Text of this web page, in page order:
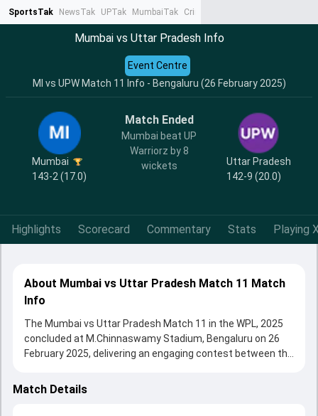
SportsTak NewsTak UPTak MumbaiTak CrimeTak
Mumbai vs Uttar Pradesh Info
MI vs UPW Match 11 Info - Bengaluru (26 February 2025)
Event Centre
Mumbai
143-2 (17.0)
Match Ended
Mumbai beat UP
Warriorz by 8
wickets
Uttar Pradesh
142-9 (20.0)
Highlights Scorecard Commentary Stats Playing
About Mumbai vs Uttar Pradesh Match 11 Match
Info
The Mumbai vs Uttar Pradesh Match 11 in the WPL, 2025
concluded at M.Chinnaswamy Stadium, Bengaluru on 26
February 2025, delivering an engaging contest between the
Mumbai beat UPW by 8 wickets, showcasing a strong all-
Match Details